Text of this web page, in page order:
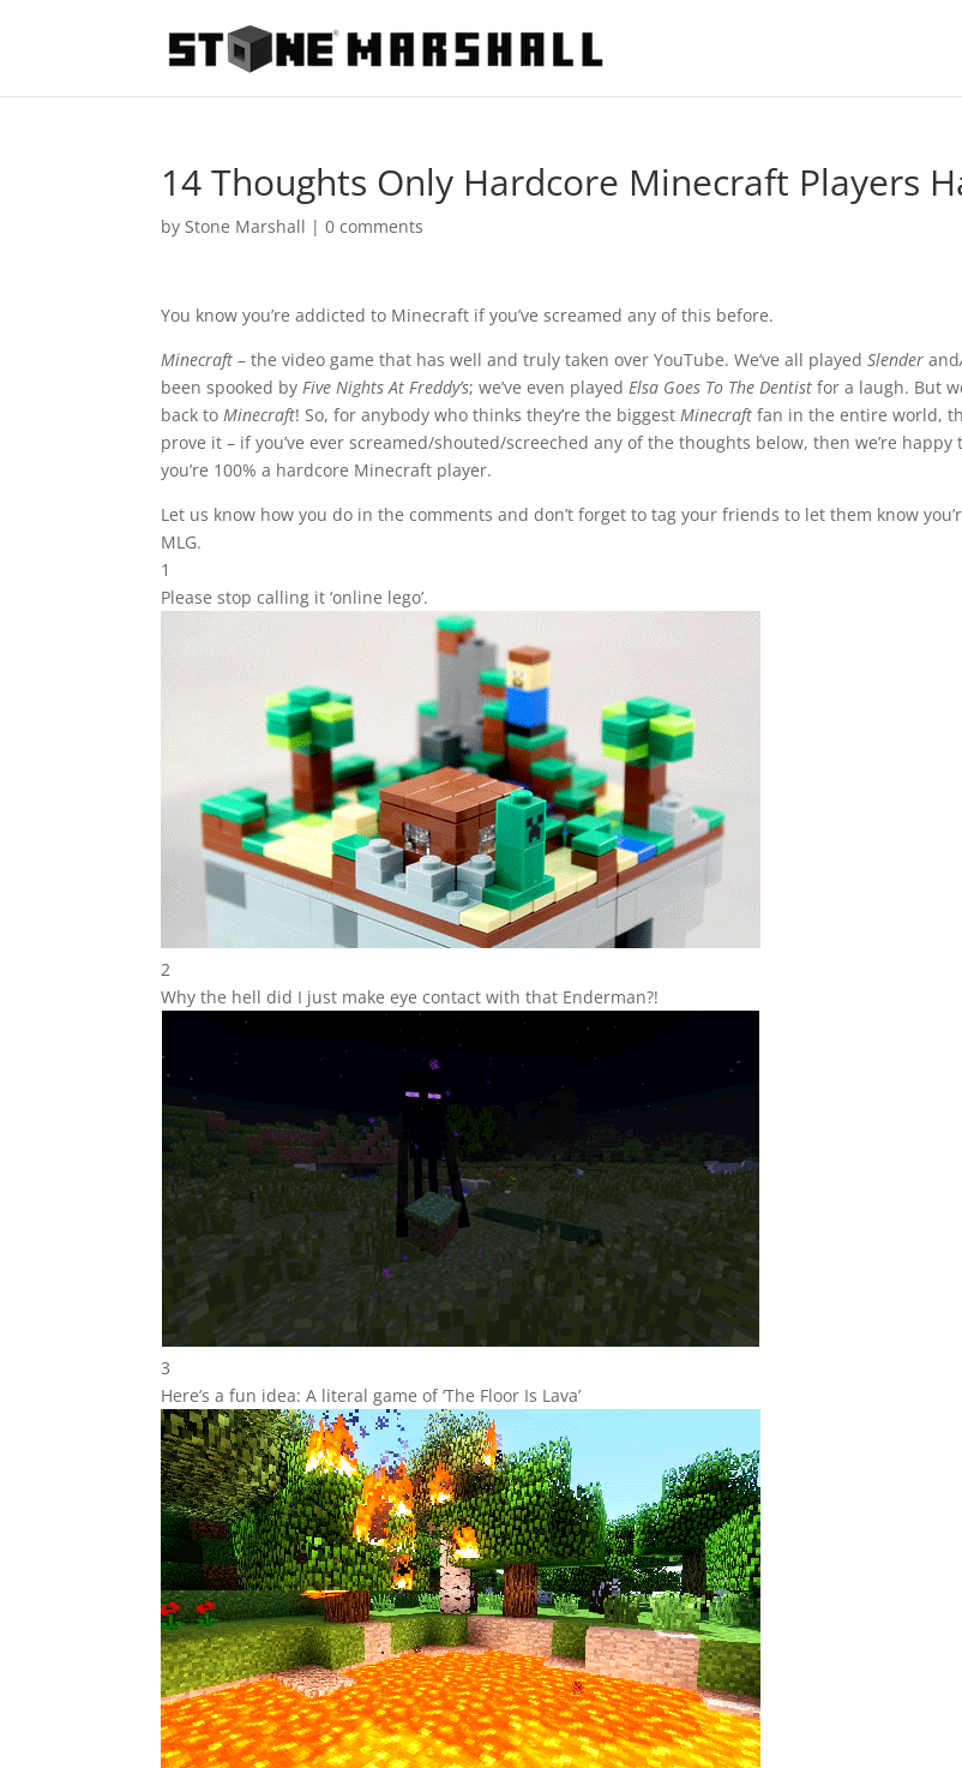
14 Thoughts Only Hardcore Minecraft Players
byStone Marshall |0 comments
You know you’re addicted to Minecraft if you’ve screamed any of this before.
Minecraft – the video game that has well and truly taken over YouTube. We’ve all played Slender and
been spooked by Five Nights At Freddy’s; we’ve even played Elsa Goes To The Dentist for a laugh. But
back to Minecraft! So, for anybody who thinks they’re the biggest Minecraft fan in the entire world,
prove it – if you’ve ever screamed/shouted/screeched any of the thoughts below, then we’re happy
you’re 100% a hardcore Minecraft player.
Let us know how you do in the comments and don’t forget to tag your friends to let them know
MLG.
1
Please stop calling it ‘online lego’.
2
Why the hell did I just make eye contact with that Enderman?!
3
Here’s a fun idea: A literal game of ‘The Floor Is Lava’